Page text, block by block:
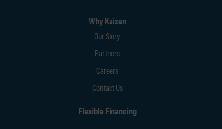
Why Kaizen
Our Story
Partners
Careers
Contact Us
Flexible Financing